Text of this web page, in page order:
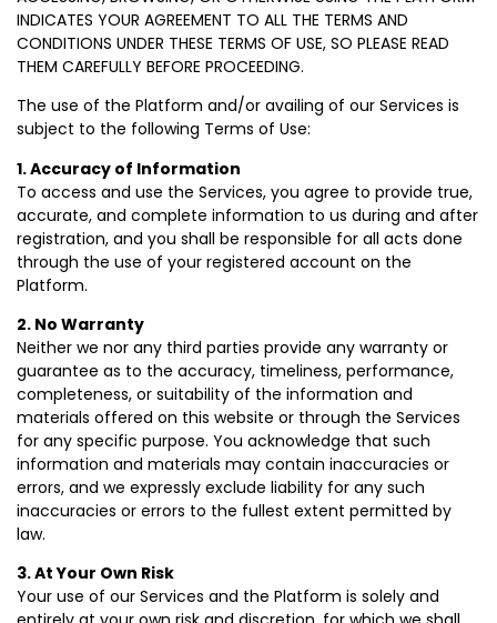
INDICATES YOUR AGREEMENT TO ALL THE TERMS AND
CONDITIONS UNDER THESE TERMS OF USE, SO PLEASE READ
THEM CAREFULLY BEFORE PROCEEDING.
The use of the Platform and/or availing of our Services is
subject to the following Terms of Use:
1. Accuracy of Information
To access and use the Services, you agree to provide true,
accurate, and complete information to us during and after
registration, and you shall be responsible for all acts done
through the use of your registered account on the
Platform.
2. No Warranty
Neither we nor any third parties provide any warranty or
guarantee as to the accuracy, timeliness, performance,
completeness, or suitability of the information and
materials offered on this website or through the Services
for any specific purpose. You acknowledge that such
information and materials may contain inaccuracies or
errors, and we expressly exclude liability for any such
inaccuracies or errors to the fullest extent permitted by
law.
3. At Your Own Risk
Your use of our Services and the Platform is solely and